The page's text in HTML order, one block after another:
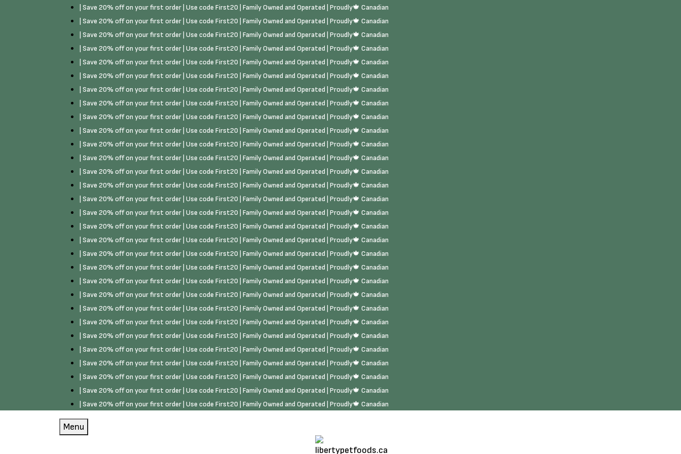
| Save 20% off on your first order | Use code First20 | Family Owned and Operated | Proudly🍁 Canadian
| Save 20% off on your first order | Use code First20 | Family Owned and Operated | Proudly🍁 Canadian
| Save 20% off on your first order | Use code First20 | Family Owned and Operated | Proudly🍁 Canadian
| Save 20% off on your first order | Use code First20 | Family Owned and Operated | Proudly🍁 Canadian
| Save 20% off on your first order | Use code First20 | Family Owned and Operated | Proudly🍁 Canadian
| Save 20% off on your first order | Use code First20 | Family Owned and Operated | Proudly🍁 Canadian
| Save 20% off on your first order | Use code First20 | Family Owned and Operated | Proudly🍁 Canadian
| Save 20% off on your first order | Use code First20 | Family Owned and Operated | Proudly🍁 Canadian
| Save 20% off on your first order | Use code First20 | Family Owned and Operated | Proudly🍁 Canadian
| Save 20% off on your first order | Use code First20 | Family Owned and Operated | Proudly🍁 Canadian
| Save 20% off on your first order | Use code First20 | Family Owned and Operated | Proudly🍁 Canadian
| Save 20% off on your first order | Use code First20 | Family Owned and Operated | Proudly🍁 Canadian
| Save 20% off on your first order | Use code First20 | Family Owned and Operated | Proudly🍁 Canadian
| Save 20% off on your first order | Use code First20 | Family Owned and Operated | Proudly🍁 Canadian
| Save 20% off on your first order | Use code First20 | Family Owned and Operated | Proudly🍁 Canadian
| Save 20% off on your first order | Use code First20 | Family Owned and Operated | Proudly🍁 Canadian
| Save 20% off on your first order | Use code First20 | Family Owned and Operated | Proudly🍁 Canadian
| Save 20% off on your first order | Use code First20 | Family Owned and Operated | Proudly🍁 Canadian
| Save 20% off on your first order | Use code First20 | Family Owned and Operated | Proudly🍁 Canadian
| Save 20% off on your first order | Use code First20 | Family Owned and Operated | Proudly🍁 Canadian
| Save 20% off on your first order | Use code First20 | Family Owned and Operated | Proudly🍁 Canadian
| Save 20% off on your first order | Use code First20 | Family Owned and Operated | Proudly🍁 Canadian
| Save 20% off on your first order | Use code First20 | Family Owned and Operated | Proudly🍁 Canadian
| Save 20% off on your first order | Use code First20 | Family Owned and Operated | Proudly🍁 Canadian
| Save 20% off on your first order | Use code First20 | Family Owned and Operated | Proudly🍁 Canadian
| Save 20% off on your first order | Use code First20 | Family Owned and Operated | Proudly🍁 Canadian
| Save 20% off on your first order | Use code First20 | Family Owned and Operated | Proudly🍁 Canadian
| Save 20% off on your first order | Use code First20 | Family Owned and Operated | Proudly🍁 Canadian
| Save 20% off on your first order | Use code First20 | Family Owned and Operated | Proudly🍁 Canadian
| Save 20% off on your first order | Use code First20 | Family Owned and Operated | Proudly🍁 Canadian
Menu